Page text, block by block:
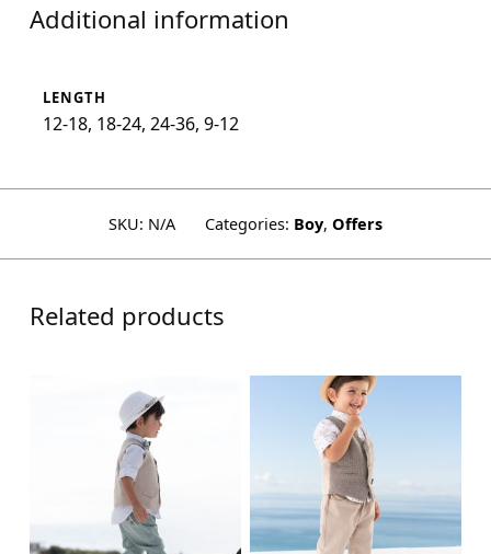
Additional information
LENGTH
12-18, 18-24, 24-36, 9-12
SKU: N/A Categories: Boy,Offers
Related products